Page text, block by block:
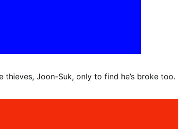
Joon-Suk, only to find he’s broke too.